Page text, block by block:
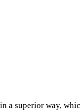
a superior way,